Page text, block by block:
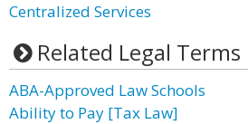
Centralized Services
Related Legal Terms
ABA-Approved Law Schools
Ability to Pay [Tax Law]